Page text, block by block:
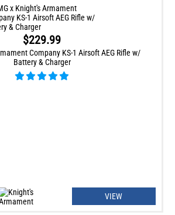
$229.99
Company KS-1 Airsoft AEG Rifle w/
Battery & Charger
VIEW